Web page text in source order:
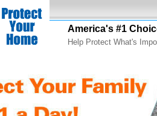
America's #1
Help Protect What's